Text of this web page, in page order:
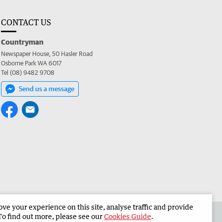
CONTACT US
Countryman
Newspaper House, 50 Hasler Road
Osborne Park WA 6017
Tel (08) 9482 9708
Send us a message
Countryman Corporate
your experience on this site, analyse traffic and provide
find out more, please see ourCookies Guide.